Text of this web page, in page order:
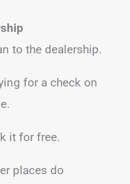
to the dealership.
for a check on
it for free.
places do